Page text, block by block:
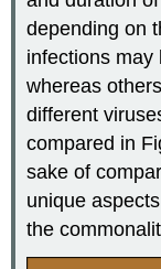
depending on
infections may
whereas
different
compared in
sake of
unique
the